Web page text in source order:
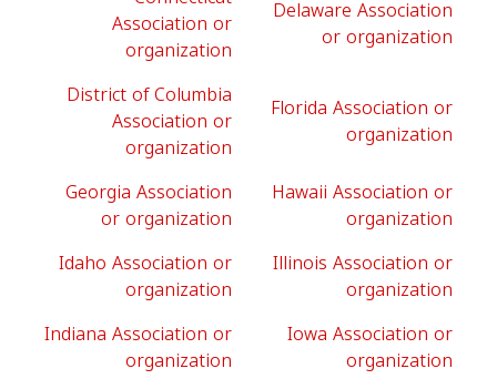
Association or
organization
Delaware Association
or organization
District of Columbia
Association or
organization
Florida Association or
organization
Georgia Association
or organization
Hawaii Association or
organization
Idaho Association or
organization
Illinois Association or
organization
Indiana Association or
organization
Iowa Association or
organization